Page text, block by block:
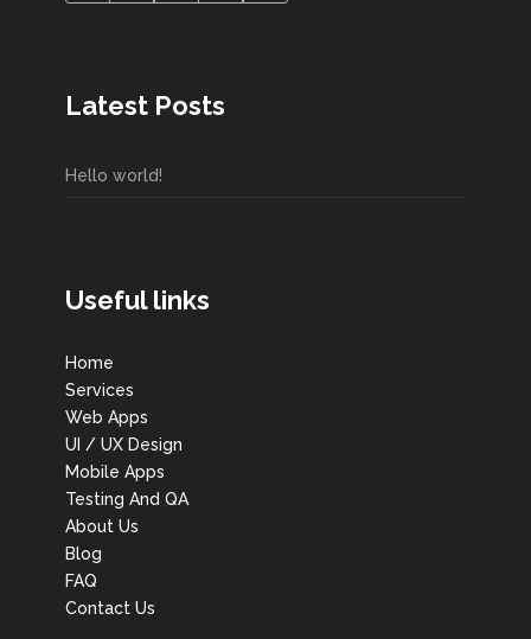
Latest Posts
Hello world!
Useful links
Home
Services
Web Apps
UI / UX Design
Mobile Apps
Testing And QA
About Us
Blog
FAQ
Contact Us